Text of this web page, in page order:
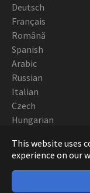
This website uses
experience on our
Deutsch
Français
Română
Spanish
Arabic
Russian
Italian
Czech
Hungarian
Portuguese
Copyright CNC